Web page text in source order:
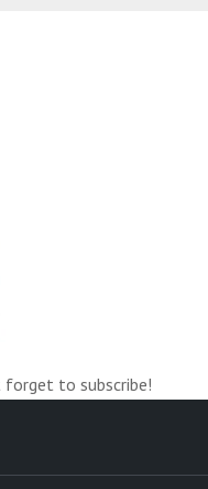
forget to subscribe!